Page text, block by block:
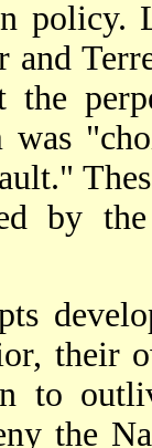
policy.
and
the
was
by
their
to
the